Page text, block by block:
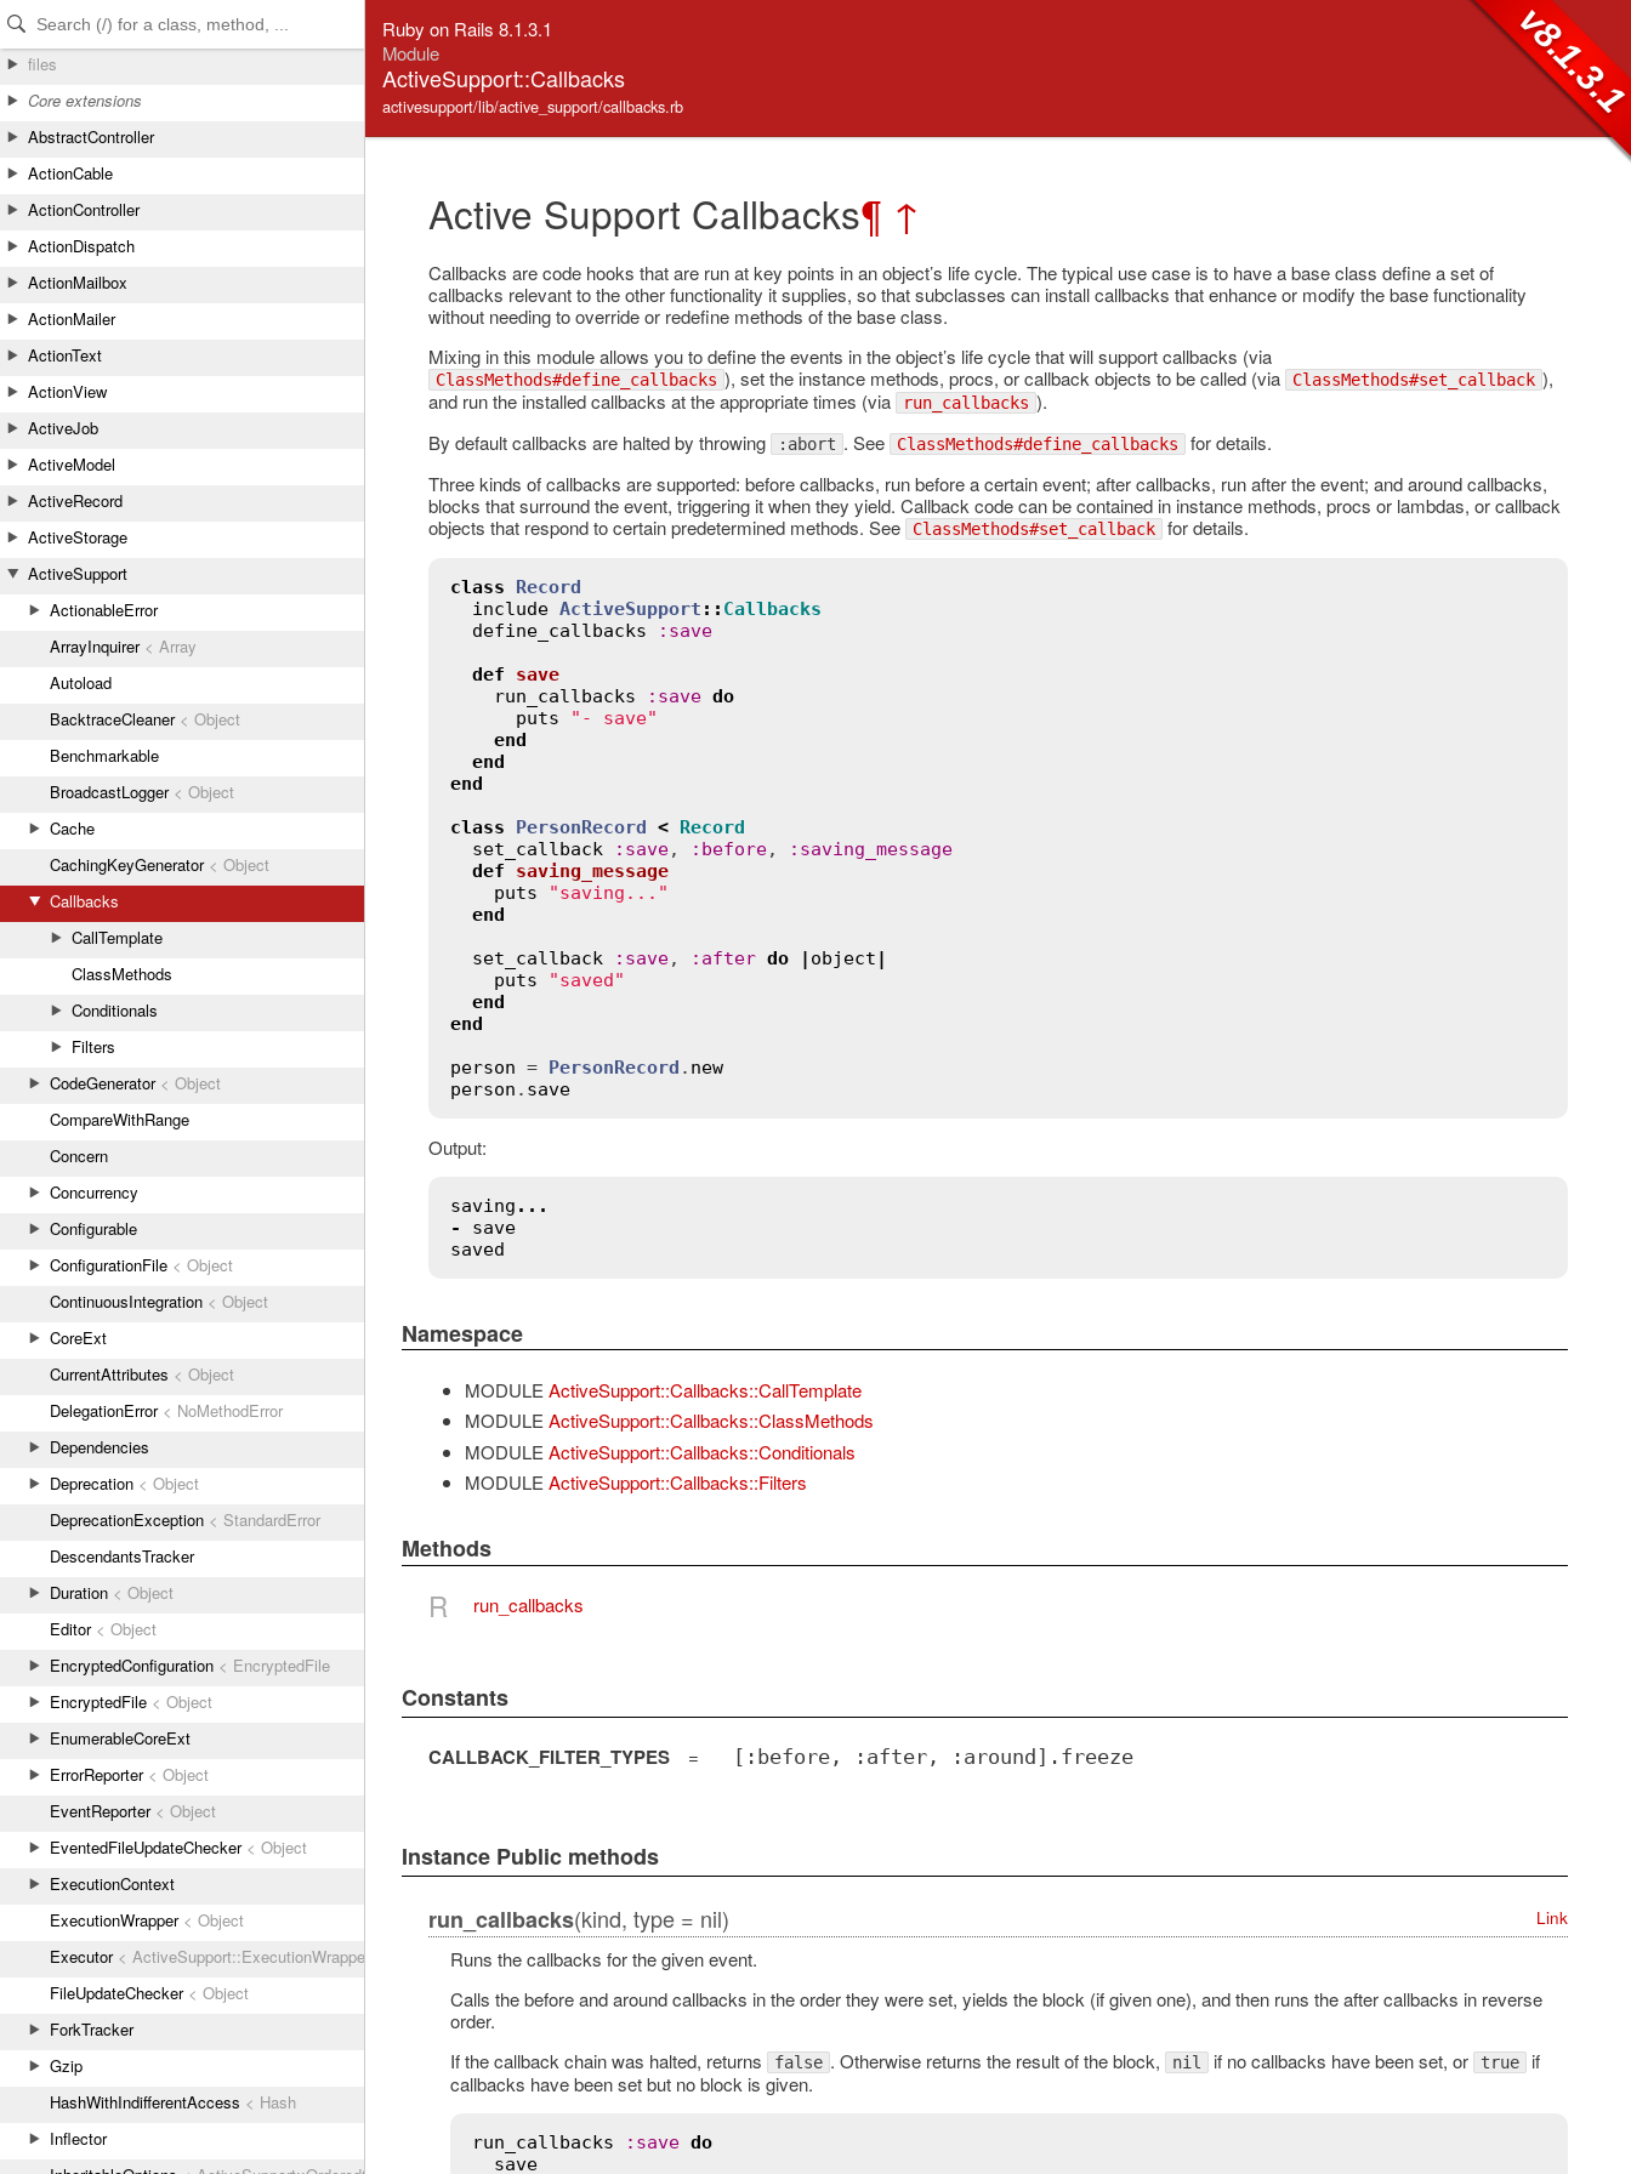
Skip to Content
Skip to Search
files
Core extensions
AbstractController
ActionCable
ActionController
ActionDispatch
ActionMailbox
ActionMailer
ActionText
ActionView
ActiveJob
ActiveModel
ActiveRecord
ActiveStorage
ActiveSupport
ActionableError
ArrayInquirer< Array
Autoload
BacktraceCleaner< Object
Benchmarkable
BroadcastLogger< Object
Cache
CachingKeyGenerator< Object
Callbacks
CallTemplate
ClassMethods
Conditionals
Filters
CodeGenerator< Object
CompareWithRange
Concern
Concurrency
Configurable
ConfigurationFile < Object
ContinuousIntegration < Object
CoreExt
CurrentAttributes < Object
DelegationError< NoMethodError
Dependencies
Deprecation < Object
DeprecationException < StandardError
DescendantsTracker
Duration < Object
Editor< Object
EncryptedConfiguration < EncryptedFile
EncryptedFile < Object
EnumerableCoreExt
ErrorReporter< Object
EventReporter< Object
EventedFileUpdateChecker< Object
ExecutionContext
ExecutionWrapper< Object
Executor< ActiveSupport::ExecutionWrapper
FileUpdateChecker< Object
ForkTracker
Gzip
HashWithIndifferentAccess < Hash
Inflector
Ruby on Rails 8.1.3.1
Module
ActiveSupport::Callbacks
activesupport/lib/active_support/callbacks.rb
Active Support Callbacks¶ ↑
Callbacks are code hooks that are run at key points in an object’s life cycle. The typical use case is to have a base class define a set of
callbacks relevant to the other functionality it supplies, so that subclasses can install callbacks that enhance or modify the base functionality
without needing to override or redefine methods of the base class.
Mixing in this module allows you to define the events in the object’s life cycle that will support callbacks (via
ClassMethods#define_callbacks ), set the instance methods, procs, or callback objects to be called (via ClassMethods#set_callback ),
and run the installed callbacks at the appropriate times (via
run_callbacks ).
By default callbacks are halted by throwing
:abort . See ClassMethods#define_callbacks for details.
Three kinds of callbacks are supported: before callbacks, run before a certain event; after callbacks, run after the event; and around callbacks,
blocks that surround the event, triggering it when they yield. Callback code can be contained in instance methods, procs or lambdas, or callback
objects that respond to certain predetermined methods. See
ClassMethods#set_callback for details.
class
Record
include ActiveSupport :: Callbacks
define_callbacks
: save
def
save
run_callbacks
: save do
puts
"- save"
end
end
end
class
PersonRecord < Record
set_callback
: save, : before, : saving_message
def
saving_message
puts
"saving..."
end
set_callback
: save, : after do | object |
puts
"saved"
end
end
person = PersonRecord . new
person . save
Output:
saving ...
-
save
saved
Namespace
MODULE ActiveSupport::Callbacks::CallTemplate
MODULE ActiveSupport::Callbacks::ClassMethods
MODULE ActiveSupport::Callbacks::Conditionals
MODULE ActiveSupport::Callbacks::Filters
Methods
R run_callbacks
Constants
CALLBACK_FILTER_TYPES = [:before, :after, :around].freeze
Instance Public methods
run_callbacks(kind, type = nil) Link
Runs the callbacks for the given event.
Calls the before and around callbacks in the order they were set, yields the block (if given one), and then runs the after callbacks in reverse
order.
If the callback chain was halted, returns
false . Otherwise returns the result of the block, nil if no callbacks have been set, or true if
callbacks have been set but no block is given.
run_callbacks : save do
save